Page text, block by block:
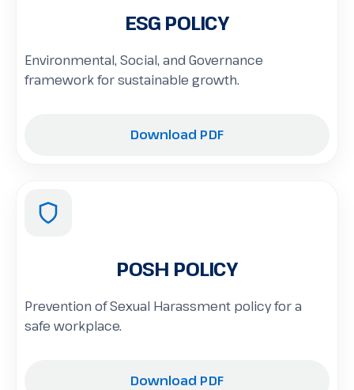
ESG POLICY
Environmental, Social, and Governance
framework for sustainable growth.
Download PDF
POSH POLICY
Prevention of Sexual Harassment policy for a
safe workplace.
Download PDF